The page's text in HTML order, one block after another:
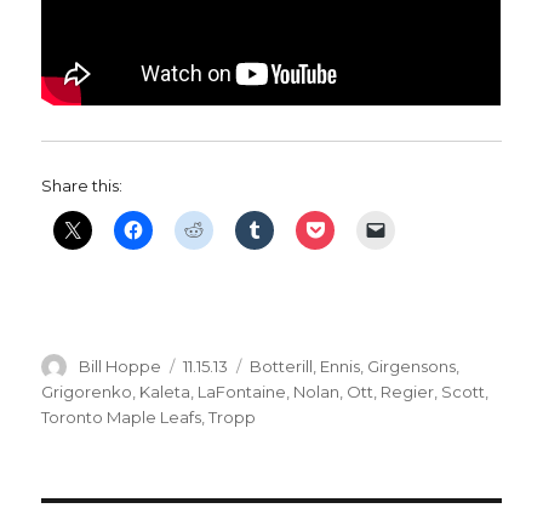
Share this:
Author
Bill Hoppe
Posted
on
11.15.13 Categories
Botterill Ennis Girgensons
Grigorenko Kaleta LaFontaine Nolan Ott Regier Scott
Toronto Maple Leafs ,Tropp